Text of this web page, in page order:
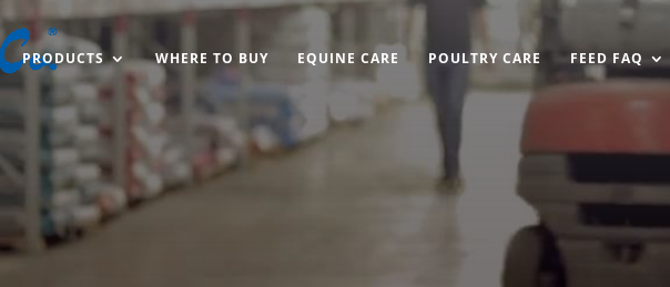
PRODUCTS WHERE TO BUY EQUINE CARE POULTRY CARE FEED FAQ